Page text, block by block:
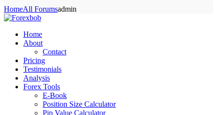
HomeAll Forumsadmin
Home
About
Contact
Pricing
Testimonials
Analysis
Forex Tools
E-Book
Position Size Calculator
Pip Value Calculator